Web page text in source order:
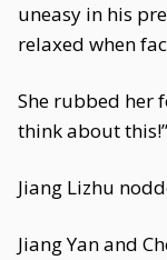
uneasy in his
relaxed when
She rubbed her
think about this!”
Jiang Lizhu
Jiang Yan and